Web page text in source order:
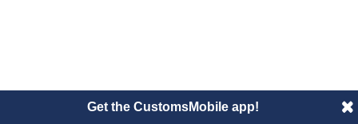
Get the CustomsMobile app!